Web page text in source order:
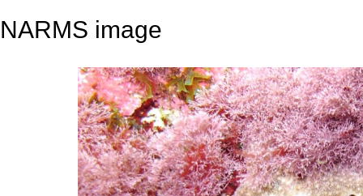
NARMS image